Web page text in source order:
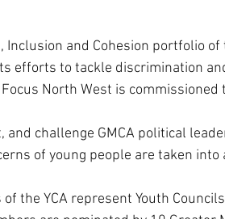
Inclusion and Cohesion portfolio of
efforts to tackle discrimination
North West is
and challenge GMCA political
of young people are taken into
the YCA represent Youth